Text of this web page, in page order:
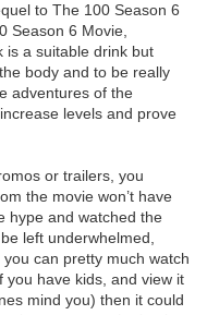
to The 100 Season 6
Season 6 Movie,
is a suitable drink but
body and to be really
adventures of the
levels and prove
or trailers, you
the movie won’t have
hype and watched the
left underwhelmed,
can pretty much watch
you have kids, and view it
mind you) then it could